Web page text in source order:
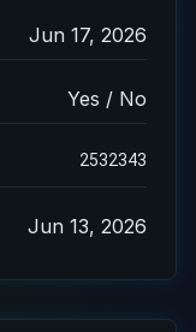
Jun 17, 2026
Yes / No
2532343
Jun 13, 2026